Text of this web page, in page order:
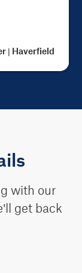
| Haverfield
with our
get back